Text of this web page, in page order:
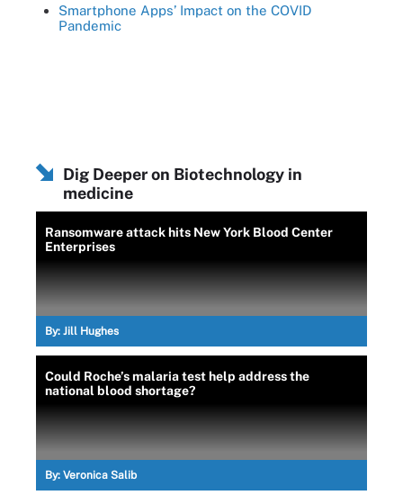
Smartphone Apps’ Impact on the COVID
Pandemic
Dig Deeper on Biotechnology in
medicine
Ransomware attack hits New York Blood Center
Enterprises
By: Jill Hughes
Could Roche’s malaria test help address the
national blood shortage?
By: Veronica Salib